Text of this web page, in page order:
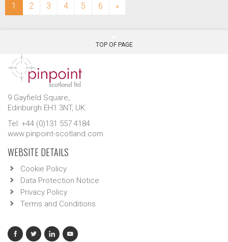
1 (current)
2 3 4 5 6 »
TOP OF PAGE
9 Gayfield Square,
Edinburgh EH1 3NT, UK.
Tel: +44 (0)131 557 4184
www.pinpoint-scotland.com
WEBSITE DETAILS
Cookie Policy
Data Protection Notice
Privacy Policy
Terms and Conditions